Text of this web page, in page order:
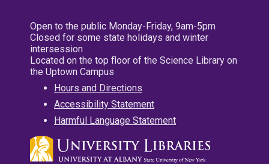
Open to the public Monday-Friday, 9am-5pm
Closed for some state holidays and winter
intersession
Located on the top floor of the Science Library on
the Uptown Campus
Hours and Directions
Accessibility Statement
Harmful Language Statement